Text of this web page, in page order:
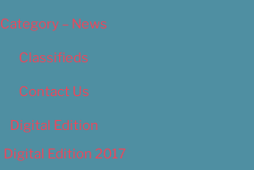
Category – News
Classifieds
Contact Us
Digital Edition
Digital Edition 2017